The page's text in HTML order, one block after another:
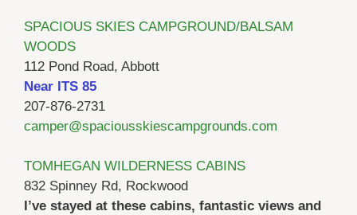
SPACIOUS SKIES CAMPGROUND/BALSAM
WOODS
112 Pond Road, Abbott
Near ITS 85
207-876-2731
camper@spaciousskiescampgrounds.com
TOMHEGAN WILDERNESS CABINS
832 Spinney Rd, Rockwood
I’ve stayed at these cabins, fantastic views and